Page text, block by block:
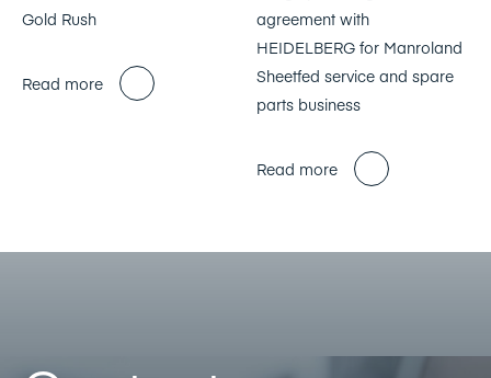
Gold Rush
Read more
agreement with
HEIDELBERG for Manroland
Sheetfed service and spare
parts business
Read more